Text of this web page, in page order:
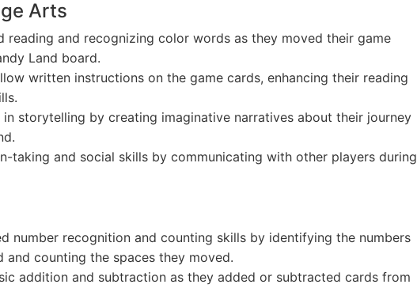
Arts
reading and recognizing color words as they moved their game
Land board.
written instructions on the game cards, enhancing their reading
in storytelling by creating imaginative narratives about their journey
taking and social skills by communicating with other players during
number recognition and counting skills by identifying the numbers
and counting the spaces they moved.
addition and subtraction as they added or subtracted cards from